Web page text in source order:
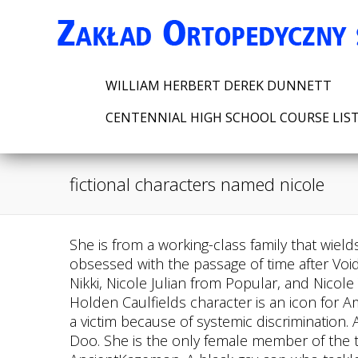
WILLIAM HERBERT DEREK DUNNETT
CENTENNIAL HIGH SCHOOL COURSE LIST
fictional characters named nicole
She is from a working-class family that wields a custom-crafted gun with electric magic. Zilean is a powerful Icathian mage who became obsessed with the passage of time after Void destroyed his homeland. Some of the more memorable names below include Nikki White from Nikki, Nicole Julian from Popular, and Nicole Watterson from The Amazing World of Gumball. Eowyn is one such inspiring fictional character. Holden Caulfields character is an icon for American literature and a true piece of art. Shylocks character is a truly tragic figure, an underdog and a victim because of systemic discrimination. Australia, Leverage Edu Tower, Shaggy is, of course, the lovably goofy human best friend of Scooby-Doo. She is the only female member of the team and was chosen to wield the power of the Beast of the Wind, which holds the power of AncientKazemon. A black gay cop who tackled both racism and homophobia in the 90s and still managed to reach his goals. List of notable fictional characters whose name is Nicole, including photos when available. One time he said you never really know a man until you stand in his shoes and walk around in them.. Zack Addy was one of the most important characters in the first few seasons of Bones. Watch Snoopy and Charlie Brown: The Peanuts Movie here on Disney+! Though the sarcastic comic book store owner from The Simpsons is best known as the "Comic Book Guy," he's actually got a name: Jeff Albertson. The letter Z is a cool letter since most of these characters are called just Z, instead of their names. If shown, the year indicates when the book was first published. (& How Many Can He eat? Concluding our list of most inspiring fictional characters with the hapless Charlie Brown, referred to as the lovable loser, this characters anxious and neurotic aspects actually resonate with our own contemporary lives! Read our. Fictional Characters That Start with X: All 26 Names. What's more, Poppin' Fresh even has an entire family: a wife named Poppie Fresh, a son named Popper, and a daughter called Bun-Bun. Other Names: Ace Ventura: 1994: Ace Ventura: Ada McGrath: 1993: The Piano: Alex DeLarge: 1971: A Clockwork Orange: Amlie Poulain: 2001 . She is a powerful mage that casts spells by saying what she wants backward. Your contact details will not be published. Mine is Cow, teaching a baby to say Cole and it came out Cow and 23 years later she still calls me Cow. List of notable fictional characters whose name is Nicole, including photos when available. The fictional characters named Alexander below come from every kind of genre and medium. Considered to be among the most beloved characters in British literature and among the most endearing characters sketched by the author, Elizabeth is a lively, playful and intelligent young woman who takes pride in her ability to accurately judge other people and their intentions. It suits him, right? Type in everything you can remember about the book as in, picture book rabbi animals advice yiddish and scroll through the results. So, next in our list of inspiring fictional characters is the simply courageous Ella from Cinderella. Fortunate me I found your web